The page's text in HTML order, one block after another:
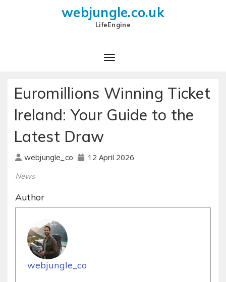
webjungle.co.uk
LifeEngine
Euromillions Winning Ticket
Ireland: Your Guide to the
Latest Draw
webjungle_co 12 April 2026
News
Author
webjungle_co